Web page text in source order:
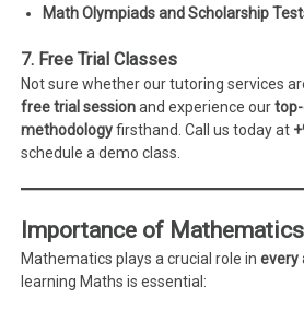
Math Olympiads and Scholarship
7. Free Trial Classes
Not sure whether our tutoring services
free trial sessionand experience our
methodologyfirsthand. Call us today at
schedule a demo class.
Importance of
Mathematics plays a crucial role inevery
learning Maths is essential: